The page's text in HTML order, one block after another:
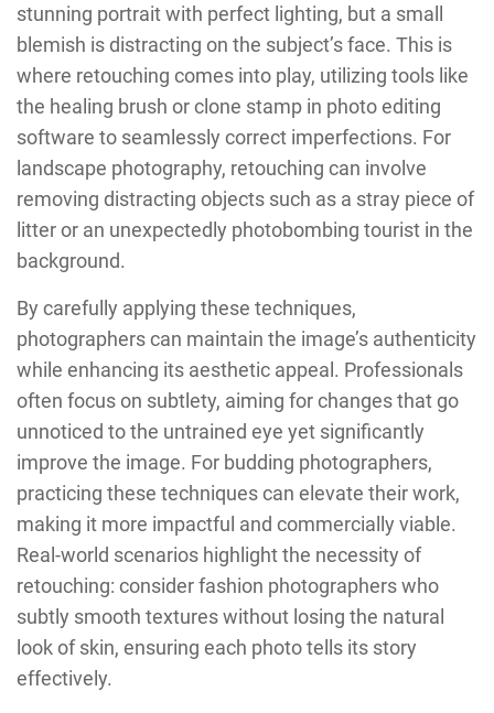
stunning portrait with perfect lighting, but a small
blemish is distracting on the subject’s face. This is
where retouching comes into play, utilizing tools like
the healing brush or clone stamp in photo editing
software to seamlessly correct imperfections. For
landscape photography, retouching can involve
removing distracting objects such as a stray piece of
litter or an unexpectedly photobombing tourist in the
background.
By carefully applying these techniques,
photographers can maintain the image’s authenticity
while enhancing its aesthetic appeal. Professionals
often focus on subtlety, aiming for changes that go
unnoticed to the untrained eye yet significantly
improve the image. For budding photographers,
practicing these techniques can elevate their work,
making it more impactful and commercially viable.
Real-world scenarios highlight the necessity of
retouching: consider fashion photographers who
subtly smooth textures without losing the natural
look of skin, ensuring each photo tells its story
effectively.